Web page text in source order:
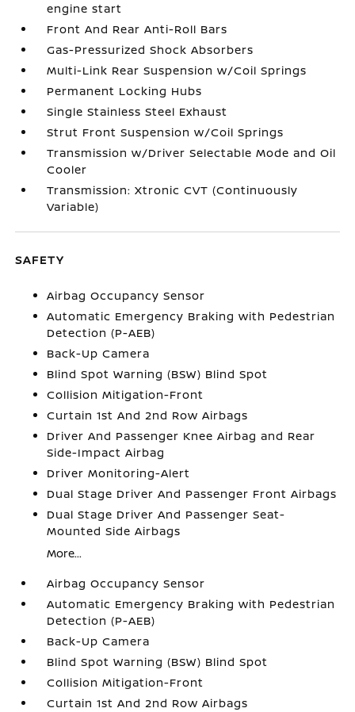
engine start
Front And Rear Anti-Roll Bars
Gas-Pressurized Shock Absorbers
Multi-Link Rear Suspension w/Coil Springs
Permanent Locking Hubs
Single Stainless Steel Exhaust
Strut Front Suspension w/Coil Springs
Transmission w/Driver Selectable Mode and Oil
Cooler
Transmission: Xtronic CVT (Continuously
Variable)
SAFETY
Airbag Occupancy Sensor
Automatic Emergency Braking with Pedestrian
Detection (P-AEB)
Back-Up Camera
Blind Spot Warning (BSW) Blind Spot
Collision Mitigation-Front
Curtain 1st And 2nd Row Airbags
Driver And Passenger Knee Airbag and Rear
Side-Impact Airbag
Driver Monitoring-Alert
Dual Stage Driver And Passenger Front Airbags
Dual Stage Driver And Passenger Seat-
Mounted Side Airbags
More...
Airbag Occupancy Sensor
Automatic Emergency Braking with Pedestrian
Detection (P-AEB)
Back-Up Camera
Blind Spot Warning (BSW) Blind Spot
Collision Mitigation-Front
Curtain 1st And 2nd Row Airbags